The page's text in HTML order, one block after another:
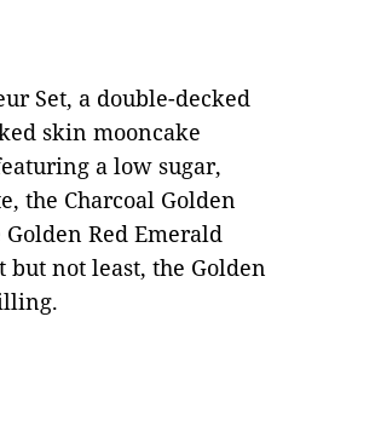
Set, a double-decked
skin mooncake
a low sugar,
the Charcoal Golden
Red Emerald
not least, the Golden